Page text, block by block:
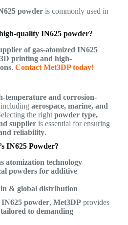
powderis commonly used in
quality IN625 powder?
of gas-atomized IN625
3D printing and high-
. Contact Met3DP today!
temperature and corrosion-
aerospace, marine, and
the right powder type,
supplieris essential for ensuring
reliability.
IN625 Powder?
atomization technology
powders for additive
& global distribution
powder, Met3DPprovides
to demanding